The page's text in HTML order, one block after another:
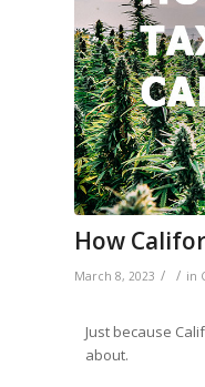
How
March 8, 2023 / / in
Just because
about.